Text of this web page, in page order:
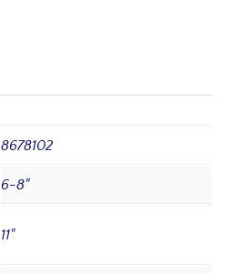
8678102
6-8"
11"